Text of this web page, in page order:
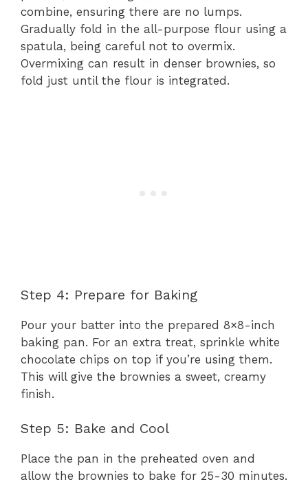
combine, ensuring there are no lumps.
Gradually fold in the all-purpose flour using a
spatula, being careful not to overmix.
Overmixing can result in denser brownies, so
fold just until the flour is integrated.
Step 4: Prepare for Baking
Pour your batter into the prepared 8×8-inch
baking pan. For an extra treat, sprinkle white
chocolate chips on top if you’re using them.
This will give the brownies a sweet, creamy
finish.
Step 5: Bake and Cool
Place the pan in the preheated oven and
allow the brownies to bake for 25-30 minutes.